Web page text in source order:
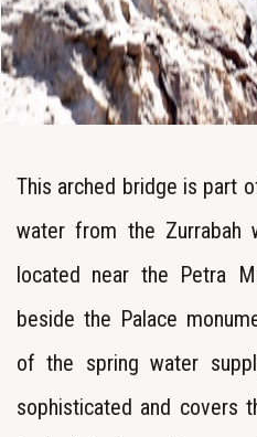
This arched bridge is part
water from the Zurrabah
located near the Petra
beside the Palace
of the spring water
sophisticated and covers